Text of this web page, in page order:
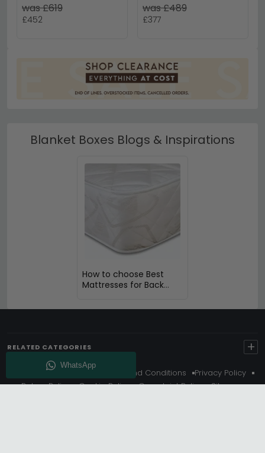
was £619
£452
was £489
£377
Blanket Boxes Blogs & Inspirations
How to choose Best
Mattresses for Back
RELATED CATEGORIES +
About Us Delivery Terms And Conditions
Privacy Policy
Return Policy
Cookie Policy Complaint Policy
Sitemap